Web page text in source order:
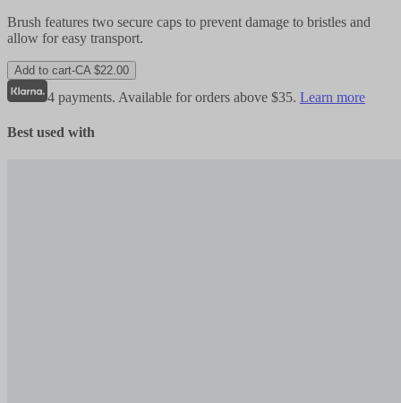
Brush features two secure caps to prevent damage to bristles and
allow for easy transport.
Add to cart-CA $22.00
4 payments. Available for orders above $35. Learn more
Best used with